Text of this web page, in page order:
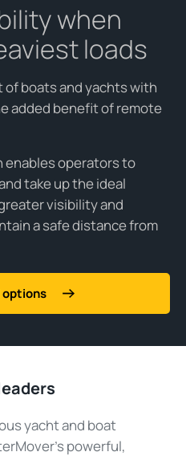
when
loads
boats and yachts with
added benefit of remote
enables operators to
take up the ideal
visibility and
a safe distance from
options
yacht and boat
powerful,